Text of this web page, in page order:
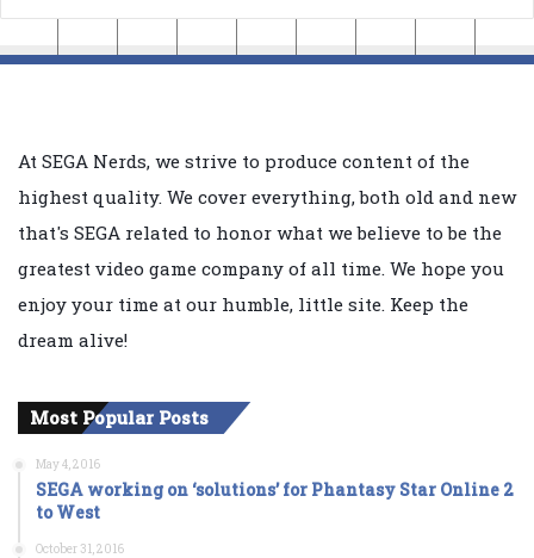
At SEGA Nerds, we strive to produce content of the
highest quality. We cover everything, both old and new
that's SEGA related to honor what we believe to be the
greatest video game company of all time. We hope you
enjoy your time at our humble, little site. Keep the
dream alive!
Most Popular Posts
May 4, 2016
SEGA working on ‘solutions’ for Phantasy Star Online 2
to West
October 31, 2016